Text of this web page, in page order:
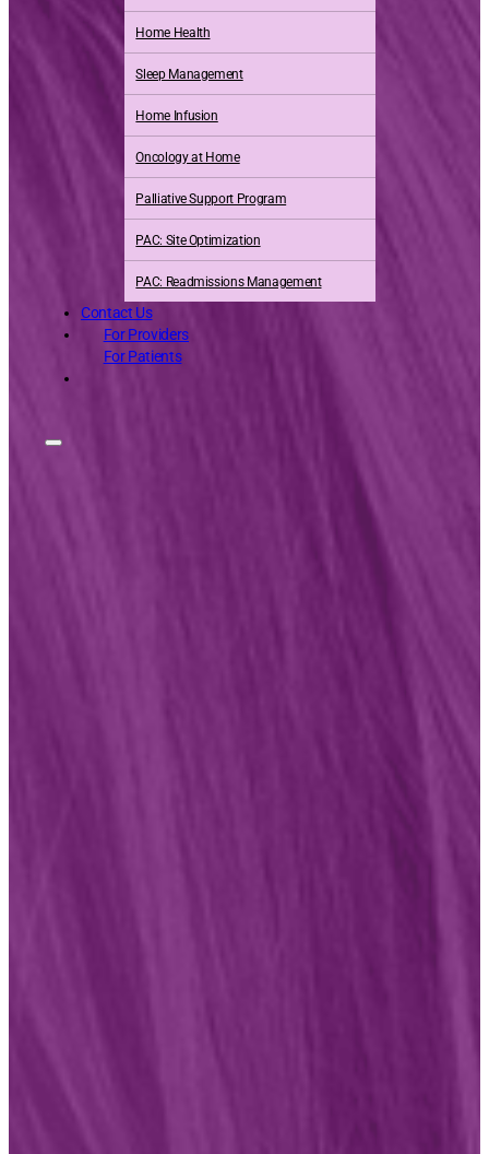
Home Health
Sleep Management
Home Infusion
Oncology at Home
Palliative Support Program
PAC: Site Optimization
PAC: Readmissions Management
Contact Us
For Providers
For Patients